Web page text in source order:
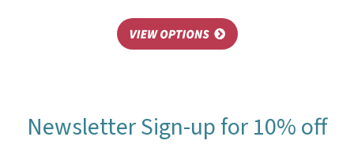
Newsletter Sign-up for 10% off